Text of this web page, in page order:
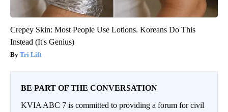
Crepey Skin: Most People Use Lotions. Koreans Do This
Instead (It's Genius)
Tri Lift
BE PART OF THE CONVERSATION
KVIA ABC 7 is committed to providing a forum for civil